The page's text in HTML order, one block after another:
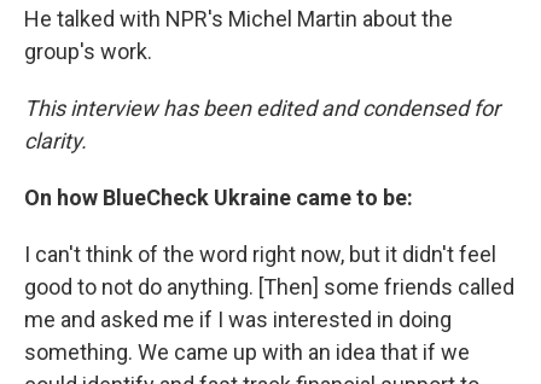
He talked with NPR's Michel Martin about the
group's work.
This interview has been edited and condensed for
clarity.
On how BlueCheck Ukraine came to be:
I can't think of the word right now, but it didn't feel
good to not do anything. [Then] some friends called
me and asked me if I was interested in doing
something. We came up with an idea that if we